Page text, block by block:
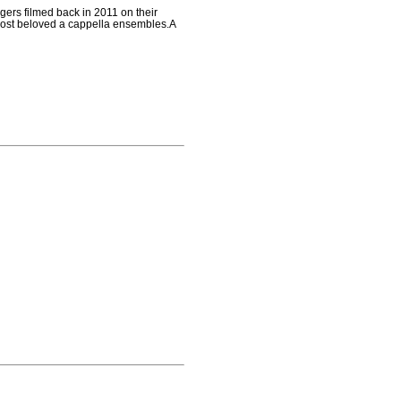
filmed back in 2011 on their
beloved a cappella ensembles.A